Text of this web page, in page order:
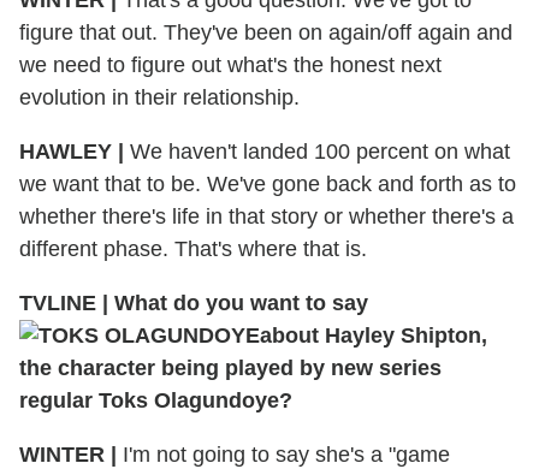
figure that out. They've been on again/off again and
we need to figure out what's the honest next
evolution in their relationship.
HAWLEY
We haven't landed 100 percent on what
we want that to be. We've gone back and forth as to
whether there's life in that story or whether there's a
different phase. That's where that is.
TVLINE
What do you want to say
about Hayley Shipton,
the character being played by new series
regular Toks Olagundoye?
WINTER
I'm not going to say she's a "game